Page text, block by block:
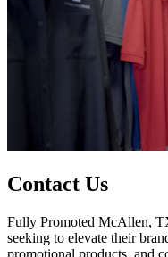
Contact Us
Fully Promoted McAllen,
seeking to elevate their
promotional products, and